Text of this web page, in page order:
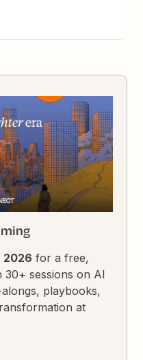
2026 for a free,
sessions on AI
playbooks,
at